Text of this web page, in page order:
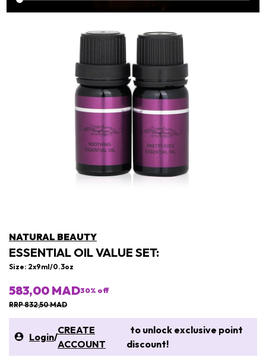
NATURAL BEAUTY
ESSENTIAL OIL VALUE SET:
Size: 2x9ml/0.3oz
583,00 MAD30% off
RRP 832,50 MAD
Login/
CREATE
ACCOUNT
to unlock exclusive point
discount!